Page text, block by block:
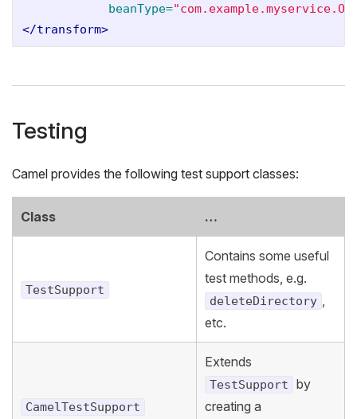
beanType=
</transform>
Testing
Camel provides the following test support classes:
Class …
TestSupport
Contains some useful
test methods, e.g.
deleteDirectory
etc.
CamelTestSupport
Extends
TestSupport
by
creating a